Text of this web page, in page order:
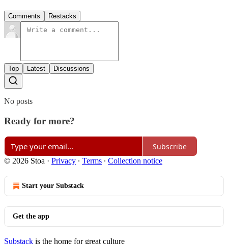
Comments Restacks
Top Latest Discussions
No posts
Ready for more?
Subscribe
© 2026 Stoa · Privacy ∙ Terms ∙ Collection notice
Start your Substack
Get the app
Substack is the home for great culture